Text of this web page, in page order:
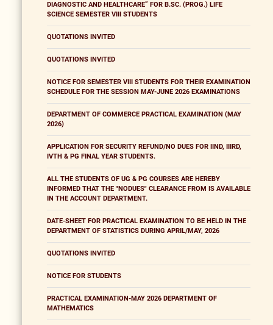
DIAGNOSTIC AND HEALTHCARE” FOR B.SC. (PROG.) LIFE
SCIENCE SEMESTER VIII STUDENTS
QUOTATIONS INVITED
QUOTATIONS INVITED
NOTICE FOR SEMESTER VIII STUDENTS FOR THEIR EXAMINATION
SCHEDULE FOR THE SESSION MAY-JUNE 2026 EXAMINATIONS
DEPARTMENT OF COMMERCE PRACTICAL EXAMINATION (MAY
2026)
APPLICATION FOR SECURITY REFUND/NO DUES FOR IIND, IIIRD,
IVTH & PG FINAL YEAR STUDENTS.
ALL THE STUDENTS OF UG & PG COURSES ARE HEREBY
INFORMED THAT THE "NODUES" CLEARANCE FROM IS AVAILABLE
IN THE ACCOUNT DEPARTMENT.
DATE-SHEET FOR PRACTICAL EXAMINATION TO BE HELD IN THE
DEPARTMENT OF STATISTICS DURING APRIL/MAY, 2026
QUOTATIONS INVITED
NOTICE FOR STUDENTS
PRACTICAL EXAMINATION-MAY 2026 DEPARTMENT OF
MATHEMATICS